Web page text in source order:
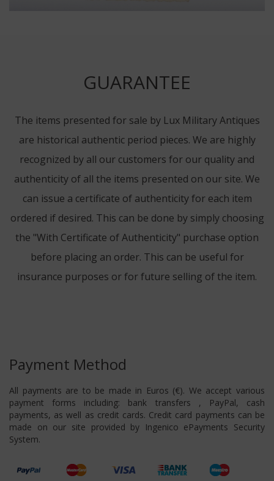
GUARANTEE
The items presented for sale by Lux Military Antiques
are historical authentic period pieces. We are highly
recognized by all our customers for our quality and
authenticity of all the items presented on our site. We
can issue a certificate of authenticity for each item
ordered if desired. This can be done by simply choosing
the "With Certificate of Authenticity" purchase option
before placing an order. This can be useful for
insurance purposes or for future selling of the item.
Payment Method
All payments are to be made in Euros (€). We accept various
payment forms including: bank transfers , PayPal, cash
payments, as well as credit cards. Credit card payments can be
made on our site provided by Ingenico ePayments Security
System.